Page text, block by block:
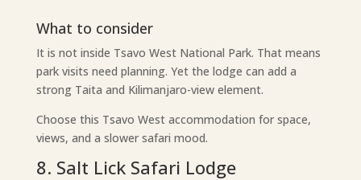
What to consider
It is not inside Tsavo West National Park. That means
park visits need planning. Yet the lodge can add a
strong Taita and Kilimanjaro-view element.
Choose this Tsavo West accommodation for space,
views, and a slower safari mood.
8. Salt Lick Safari Lodge